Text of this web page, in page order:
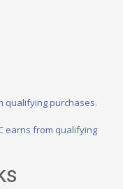
qualifying purchases.
earns from qualifying